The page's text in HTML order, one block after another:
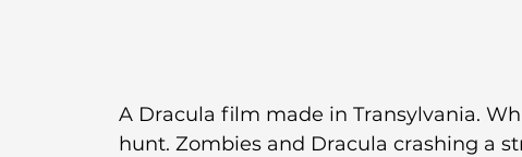
A Dracula film made in Transylvania.
hunt. Zombies and Dracula crashing a